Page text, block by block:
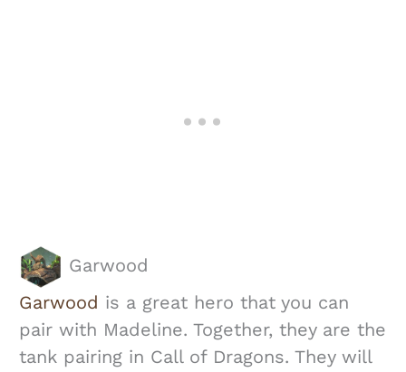
Garwood
Garwood is a great hero that you can
pair with Madeline. Together, they are the
tank pairing in Call of Dragons. They will